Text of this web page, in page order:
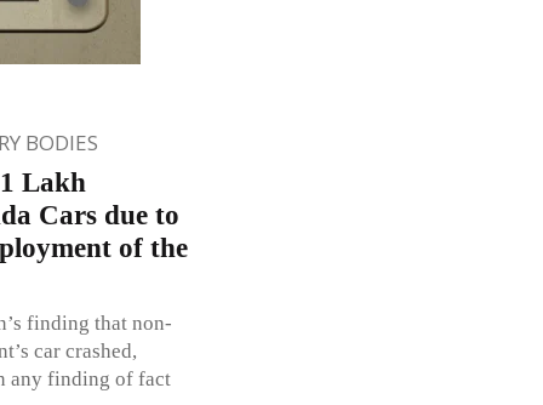
BODIES
Lakh
Cars due to
of the
finding that non-
car crashed,
any finding of fact